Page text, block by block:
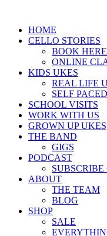
HOME
CELLO STORIES
BOOK HERE
ONLINE
KIDS UKES
REAL LIFE
SELF
SCHOOL VISITS
WORK WITH US
GROWN UP UKES
THE BAND
GIGS
PODCAST
ABOUT
THE TEAM
BLOG
SHOP
SALE